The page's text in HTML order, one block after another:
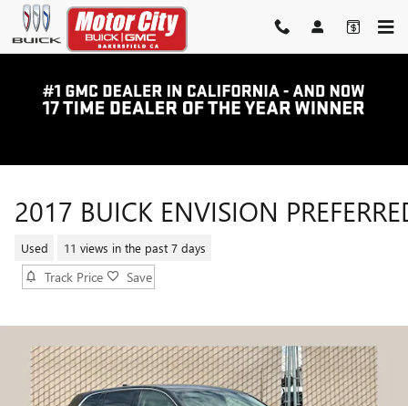
Skip to main content
2017 BUICK ENVISION
Used 11 views in the past 7 days
Track Price Save